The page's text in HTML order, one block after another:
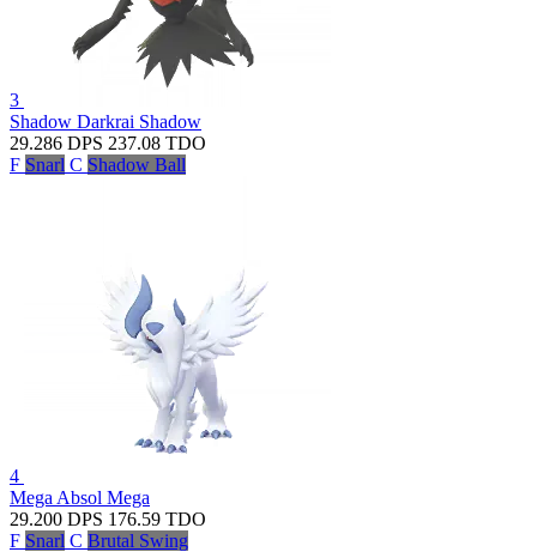
3
Shadow Darkrai Shadow
29.286 DPS 237.08 TDO
F Snarl C Shadow Ball
4
Mega Absol Mega
29.200 DPS 176.59 TDO
F Snarl C Brutal Swing